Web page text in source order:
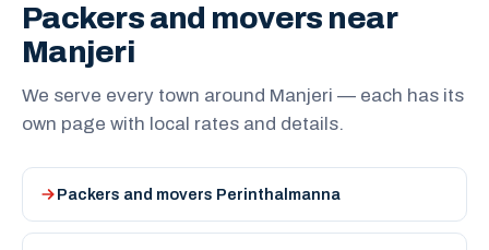
Packers and movers near
Manjeri
We serve every town around Manjeri — each has its
own page with local rates and details.
Packers and movers Perinthalmanna